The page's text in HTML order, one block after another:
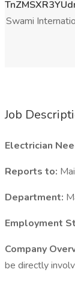
Swami
Job
Electrician
Reports to:
Department:
Employment
Company
be directly